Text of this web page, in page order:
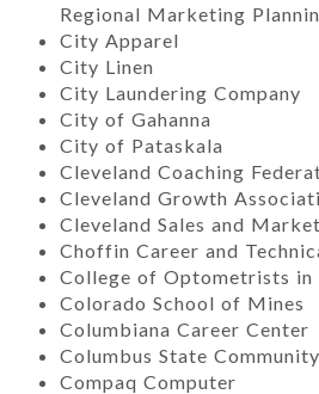
Regional Marketing
City Apparel
City Linen
City Laundering Company
City of Gahanna
City of Pataskala
Cleveland Coaching
Cleveland Growth
Cleveland Sales and
Choffin Career and
College of Optometrists in
Colorado School of Mines
Columbiana Career Center
Columbus State
Compaq Computer